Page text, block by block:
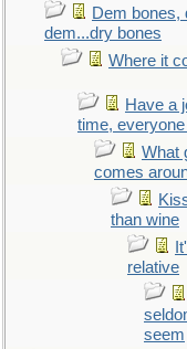
Dem bones,
dem...dry bones
Where it
Have a
time, everyone
What
comes
than wine
relative
seem